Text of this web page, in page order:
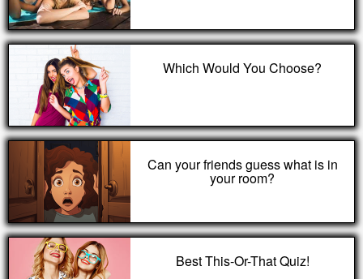
Which Would You Choose?
Can your friends guess what is in
your room?
Best This-Or-That Quiz!